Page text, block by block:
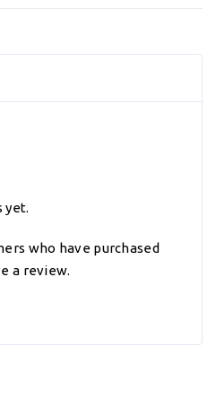
yet.
who have purchased
a review.